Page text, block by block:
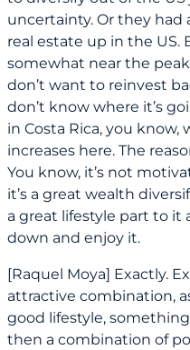
uncertainty. Or they had
real estate up in the
somewhat near the
don’t want to reinvest
don’t know where it’s
in Costa Rica, you know,
increases here. The
You know, it’s not
it’s a great wealth
a great lifestyle part to it
down and enjoy it.
[Raquel Moya] Exactly.
attractive combination,
good lifestyle,
then a combination of